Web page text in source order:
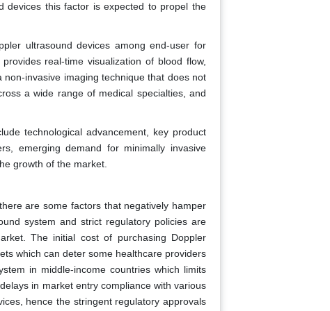
devices this factor is expected to propel the
ultrasound devices among end-user for
real-time visualization of blood flow,
invasive imaging technique that does not
a wide range of medical specialties, and
technological advancement, key product
emerging demand for minimally invasive
growth of the market.
are some factors that negatively hamper
system and strict regulatory policies are
The initial cost of purchasing Doppler
which can deter some healthcare providers
in middle-income countries which limits
in market entry compliance with various
hence the stringent regulatory approvals